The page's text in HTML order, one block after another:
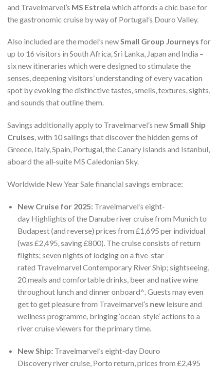
and Travelmarvel’s MS Estrela which affords a chic base for
the gastronomic cruise by way of Portugal’s Douro Valley.
Also included are the model’s newSmall Group Journeys for
up to 16 visitors in South Africa, Sri Lanka, Japan and India –
six new itineraries which were designed to stimulate the
senses, deepening visitors’ understanding of every vacation
spot by evoking the distinctive tastes, smells, textures, sights,
and sounds that outline them.
Savings additionally apply to Travelmarvel’s newSmall Ship
Cruises, with 10 sailings that discover the hidden gems of
Greece, Italy, Spain, Portugal, the Canary Islands and Istanbul,
aboard the all-suite MS Caledonian Sky.
Worldwide New Year Sale financial savings embrace:
New Cruise for 2025: Travelmarvel’s eight-
day Highlights of the Danube river cruise from Munich to
Budapest (and reverse) prices from £1,695 per individual
(was £2,495, saving £800). The cruise consists of return
flights; seven nights of lodging on a five-star
rated Travelmarvel Contemporary River Ship; sightseeing,
20 meals and comfortable drinks, beer and native wine
throughout lunch and dinner onboard^. Guests may even
get to get pleasure from Travelmarvel’s new leisure and
wellness programme, bringing ‘ocean-style’ actions to a
river cruise viewers for the primary time.
New Ship: Travelmarvel’s eight-day Douro
Discovery river cruise, Porto return, prices from £2,495